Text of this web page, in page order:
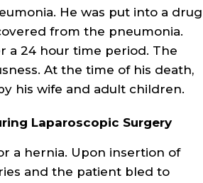
He was put into a drug
from the pneumonia.
a 24 hour time period. The
At the time of his death,
his wife and adult children.
Laparoscopic Surgery
a hernia. Upon insertion of
and the patient bled to